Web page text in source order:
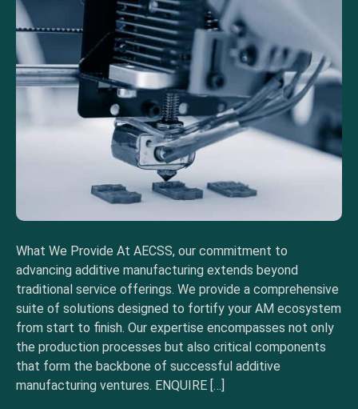
What We Provide At AECSS, our commitment to
advancing additive manufacturing extends beyond
traditional service offerings. We provide a comprehensive
suite of solutions designed to fortify your AM ecosystem
from start to finish. Our expertise encompasses not only
the production processes but also critical components
that form the backbone of successful additive
manufacturing ventures. ENQUIRE […]